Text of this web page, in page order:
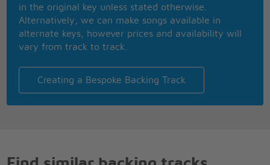
in the original key unless stated otherwise.
Alternatively, we can make songs available in
alternate keys, however prices and availability will
vary from track to track.
Creating a Bespoke Backing Track